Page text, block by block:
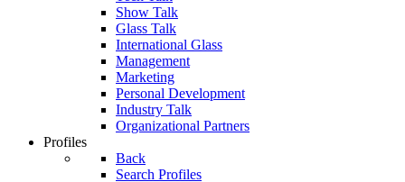
Show Talk
Glass Talk
International Glass
Management
Marketing
Personal Development
Industry Talk
Organizational Partners
Profiles
Back
Search Profiles